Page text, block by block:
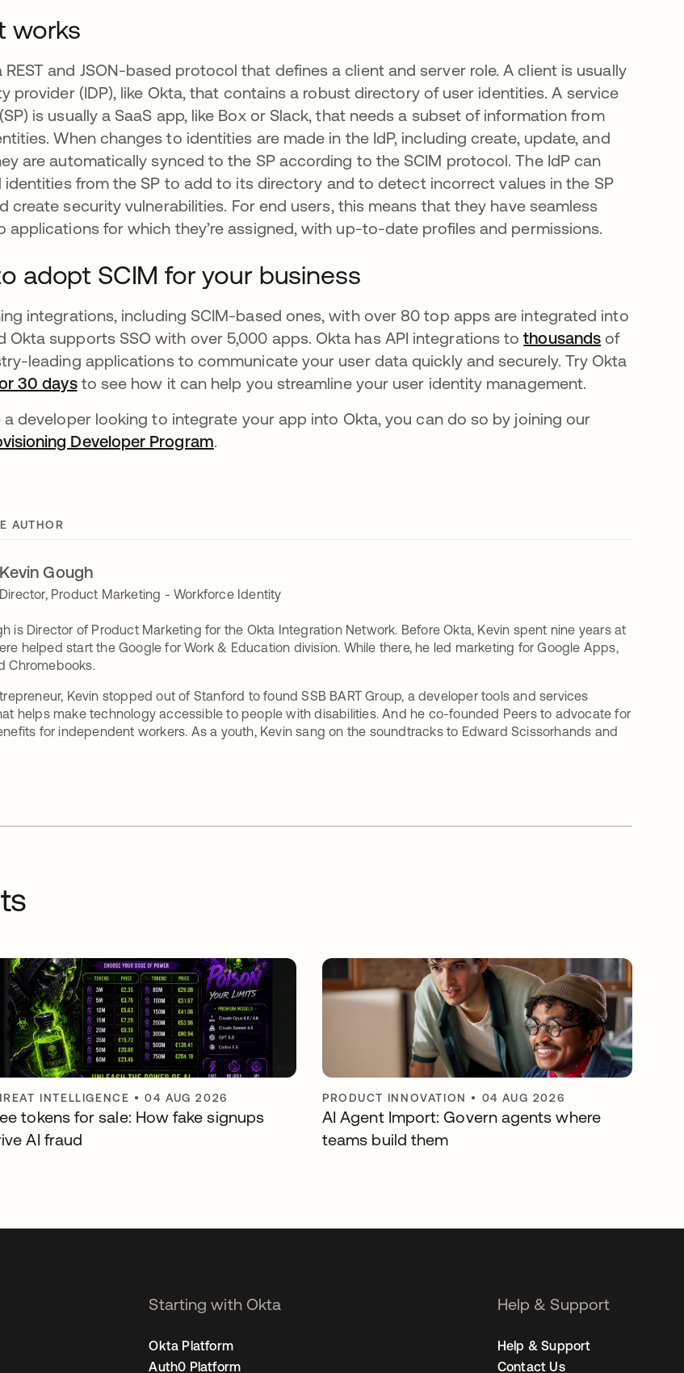
works
REST and JSON-based protocol that defines a client and server role. A client is usually
provider (IDP), like Okta, that contains a robust directory of user identities. A service
is usually a SaaS app, like Box or Slack, that needs a subset of information from
When changes to identities are made in the IdP, including create, update, and
are automatically synced to the SP according to the SCIM protocol. The IdP can
identities from the SP to add to its directory and to detect incorrect values in the SP
create security vulnerabilities. For end users, this means that they have seamless
applications for which they’re assigned, with up-to-date profiles and permissions.
adopt SCIM for your business
integrations, including SCIM-based ones, with over 80 top apps are integrated into
Okta supports SSO with over 5,000 apps. Okta has API integrations tothousands of
leading applications to communicate your user data quickly and securely. Try Okta
30 daysto see how it can help you streamline your user identity management.
a developer looking to integrate your app into Okta, you can do so by joining our
Developer Program.
AUTHOR
Kevin Gough
Director, Product Marketing - Workforce Identity
is Director of Product Marketing for the Okta Integration Network. Before Okta, Kevin spent nine years at
helped start the Google for Work & Education division. While there, he led marketing for Google Apps,
Chromebooks.
Kevin stopped out of Stanford to found SSB BART Group, a developer tools and services
helps make technology accessible to people with disabilities. And he co-founded Peers to advocate for
for independent workers. As a youth, Kevin sang on the soundtracks to Edward Scissorhands and
INTELLIGENCE •04 AUG 2026
tokens for sale: How fake signups
AI fraud
PRODUCT INNOVATION • 04 AUG 2026
AI Agent Import: Govern agents where
teams build them
Starting with Okta
Okta Platform
Auth0 Platform
Help & Support
Help & Support
Contact Us